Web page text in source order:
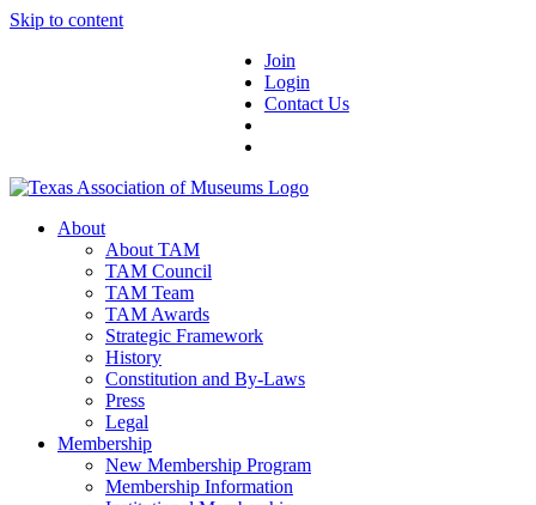
Skip to content
Join
Login
Contact Us
About
About TAM
TAM Council
TAM Team
TAM Awards
Strategic Framework
History
Constitution and By-Laws
Press
Legal
Membership
New Membership Program
Membership Information